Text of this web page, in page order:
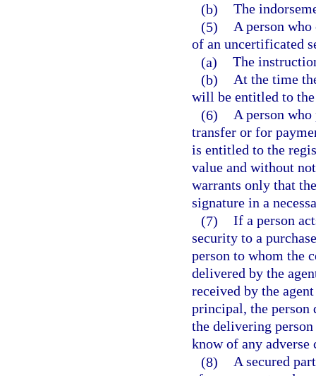
(b) The
(5) A person
of an uncertificated
(a) The
(b) At the time
will be entitled to
(6) A person
transfer or for
is entitled to the
value and without
warrants only that
signature in a
(7) If a person
security to a
person to whom the
delivered by the
received by the
principal, the
the delivering
know of any
(8) A secured